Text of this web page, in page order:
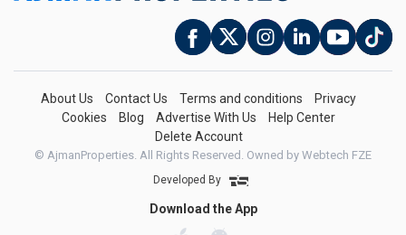
About Us Contact Us Terms and conditions
Privacy
Cookies
Blog Advertise With Us
Help Center
Delete Account
© AjmanProperties. All Rights Reserved. Owned by Webtech FZE
Developed By
Download the App